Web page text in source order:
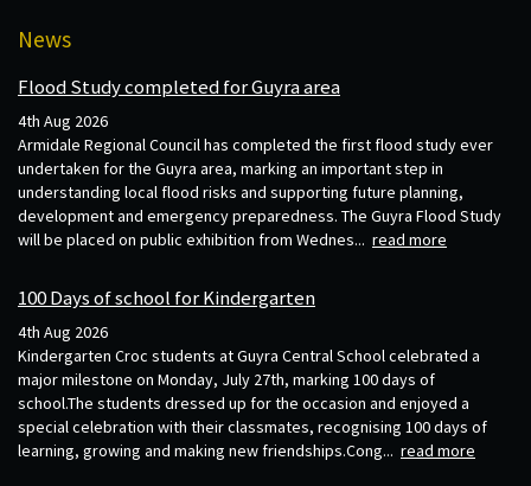
News
Flood Study completed for Guyra area
4th Aug 2026
Armidale Regional Council has completed the first flood study ever
undertaken for the Guyra area, marking an important step in
understanding local flood risks and supporting future planning,
development and emergency preparedness. The Guyra Flood Study
will be placed on public exhibition from Wednes... read more
100 Days of school for Kindergarten
4th Aug 2026
Kindergarten Croc students at Guyra Central School celebrated a
major milestone on Monday, July 27th, marking 100 days of
school.The students dressed up for the occasion and enjoyed a
special celebration with their classmates, recognising 100 days of
learning, growing and making new friendships.Cong... read more